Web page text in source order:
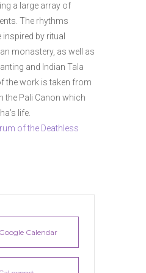
a large array of
The rhythms
inspired by ritual
monastery, as well as
and Indian Tala
the work is taken from
the Pali Canon which
life.
of the Deathless
Calendar